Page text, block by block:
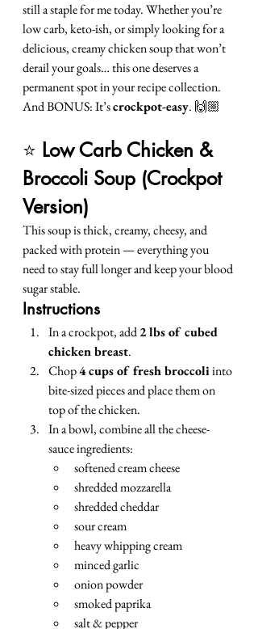
still a staple for me today. Whether you’re
low carb, keto-ish, or simply looking for a
delicious, creamy chicken soup that won’t
derail your goals… this one deserves a
permanent spot in your recipe collection.
And BONUS: It’s crockpot-easy. 🙌🏼
⭐ Low Carb Chicken &
Broccoli Soup (Crockpot
Version)
This soup is thick, creamy, cheesy, and
packed with protein — everything you
need to stay full longer and keep your blood
sugar stable.
Instructions
In a crockpot, add 2 lbs of cubed
chicken breast.
Chop 4 cups of fresh broccoli into
bite-sized pieces and place them on
top of the chicken.
In a bowl, combine all the cheese-
sauce ingredients:
softened cream cheese
shredded mozzarella
shredded cheddar
sour cream
heavy whipping cream
minced garlic
onion powder
smoked paprika
salt & pepper